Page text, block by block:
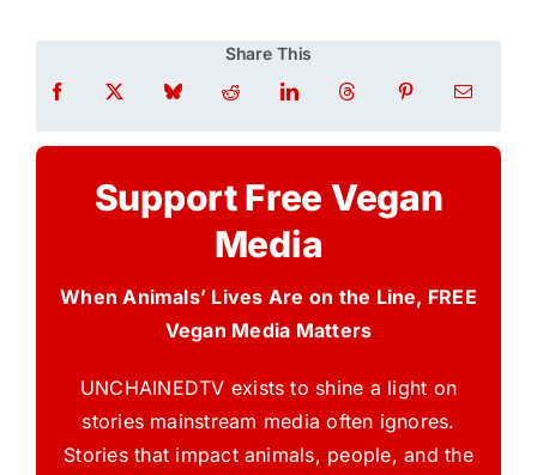
Share This
Support Free Vegan
Media
When Animals’ Lives Are on the Line, FREE
Vegan Media Matters
UNCHAINEDTV exists to shine a light on
stories mainstream media often ignores.
Stories that impact animals, people, and the